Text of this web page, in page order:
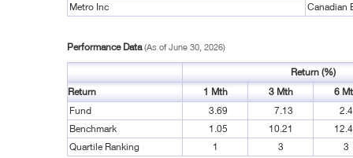
Metro Inc
Canadian
Performance Data(As of June 30, 2026)
Return (%)
Return
1 Mth 3 Mth
6
Fund
3.69 7.13
Benchmark
1.05 10.21
Quartile Ranking
1 3 3